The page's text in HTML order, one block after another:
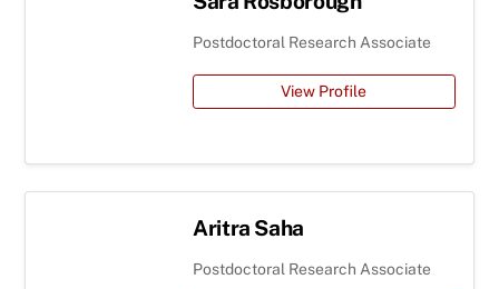
Postdoctoral Research Associate
View Profile
Aritra Saha
Postdoctoral Research Associate